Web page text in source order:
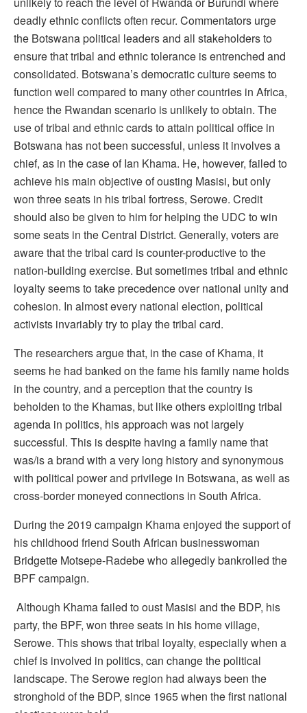
deadly ethnic conflicts often recur. Commentators urge
the Botswana political leaders and all stakeholders to
ensure that tribal and ethnic tolerance is entrenched and
consolidated. Botswana’s democratic culture seems to
function well compared to many other countries in Africa,
hence the Rwandan scenario is unlikely to obtain. The
use of tribal and ethnic cards to attain political office in
Botswana has not been successful, unless it involves a
chief, as in the case of Ian Khama. He, however, failed to
achieve his main objective of ousting Masisi, but only
won three seats in his tribal fortress, Serowe. Credit
should also be given to him for helping the UDC to win
some seats in the Central District. Generally, voters are
aware that the tribal card is counter-productive to the
nation-building exercise. But sometimes tribal and ethnic
loyalty seems to take precedence over national unity and
cohesion. In almost every national election, political
activists invariably try to play the tribal card.
The researchers argue that, in the case of Khama, it
seems he had banked on the fame his family name holds
in the country, and a perception that the country is
beholden to the Khamas, but like others exploiting tribal
agenda in politics, his approach was not largely
successful. This is despite having a family name that
was/is a brand with a very long history and synonymous
with political power and privilege in Botswana, as well as
cross-border moneyed connections in South Africa.
During the 2019 campaign Khama enjoyed the support of
his childhood friend South African businesswoman
Bridgette Motsepe-Radebe who allegedly bankrolled the
BPF campaign.
Although Khama failed to oust Masisi and the BDP, his
party, the BPF, won three seats in his home village,
Serowe. This shows that tribal loyalty, especially when a
chief is involved in politics, can change the political
landscape. The Serowe region had always been the
stronghold of the BDP, since 1965 when the first national